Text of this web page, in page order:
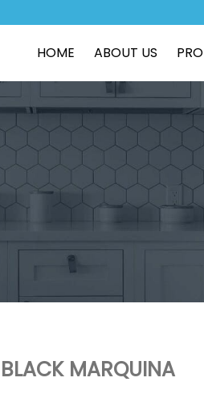
HOME ABOUT US
BLACK MARQUINA